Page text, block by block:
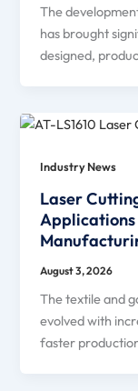
The
has brought
designed,
Industry News
Laser
Applications
August 3, 2026
The textile and
evolved with
faster